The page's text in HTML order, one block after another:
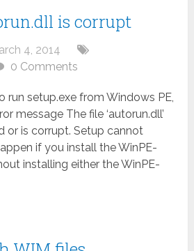
is corrupt
4, 2014
0 Comments
setup.exe from Windows PE,
message The file ‘autorun.dll’
or is corrupt. Setup cannot
if you install the WinPE-
installing either the WinPE-